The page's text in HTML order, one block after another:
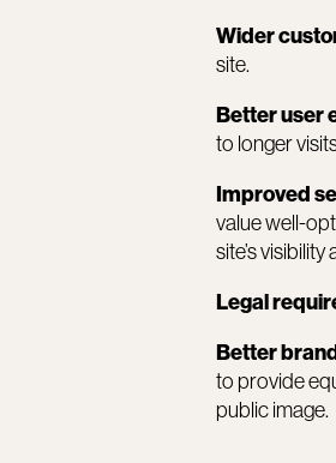
Wider
site.
Better user
to longer
Improved
value well-
site’s
Legal
Better
to provide
public image.